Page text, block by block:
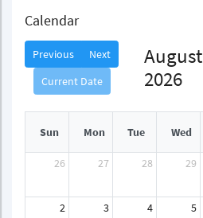
Calendar
Previous
Next
Current Date
August
2026
Sun Mon Tue Wed
26 27 28 29
2 3 4 5